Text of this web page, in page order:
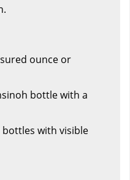
ounce or
bottle with a
with visible